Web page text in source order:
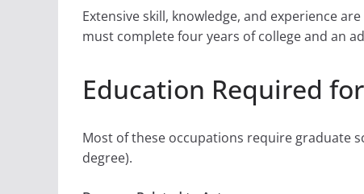
Extensive skill, knowledge, and experience
must complete four years of college and an
Education Required
Most of these occupations require graduate
degree).